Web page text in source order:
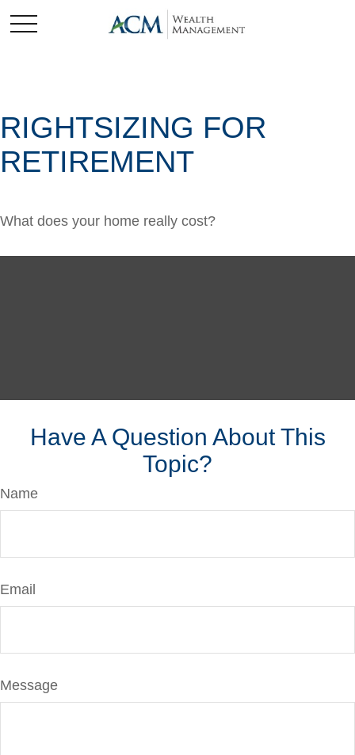
RIGHTSIZING FOR
RETIREMENT
What does your home really cost?
Have A Question About This
Topic?
Name
Email
Message